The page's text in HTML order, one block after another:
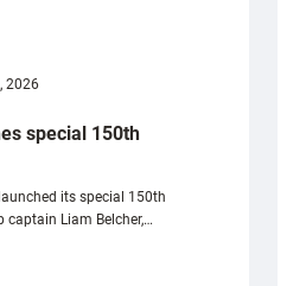
2026
special 150th
its special 150th
captain Liam Belcher,…